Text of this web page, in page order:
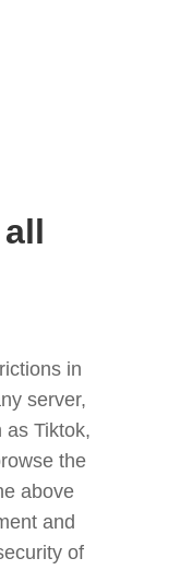
in
server,
as Tiktok,
the
above
and
of